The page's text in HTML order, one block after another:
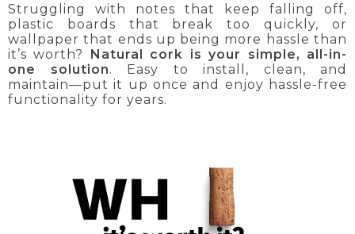
Struggling with notes that keep falling off,
plastic boards that break too quickly, or
wallpaper that ends up being more hassle than
it’s worth? Natural cork is your simple, all-in-
one solution. Easy to install, clean, and
maintain—put it up once and enjoy hassle-free
functionality for years.